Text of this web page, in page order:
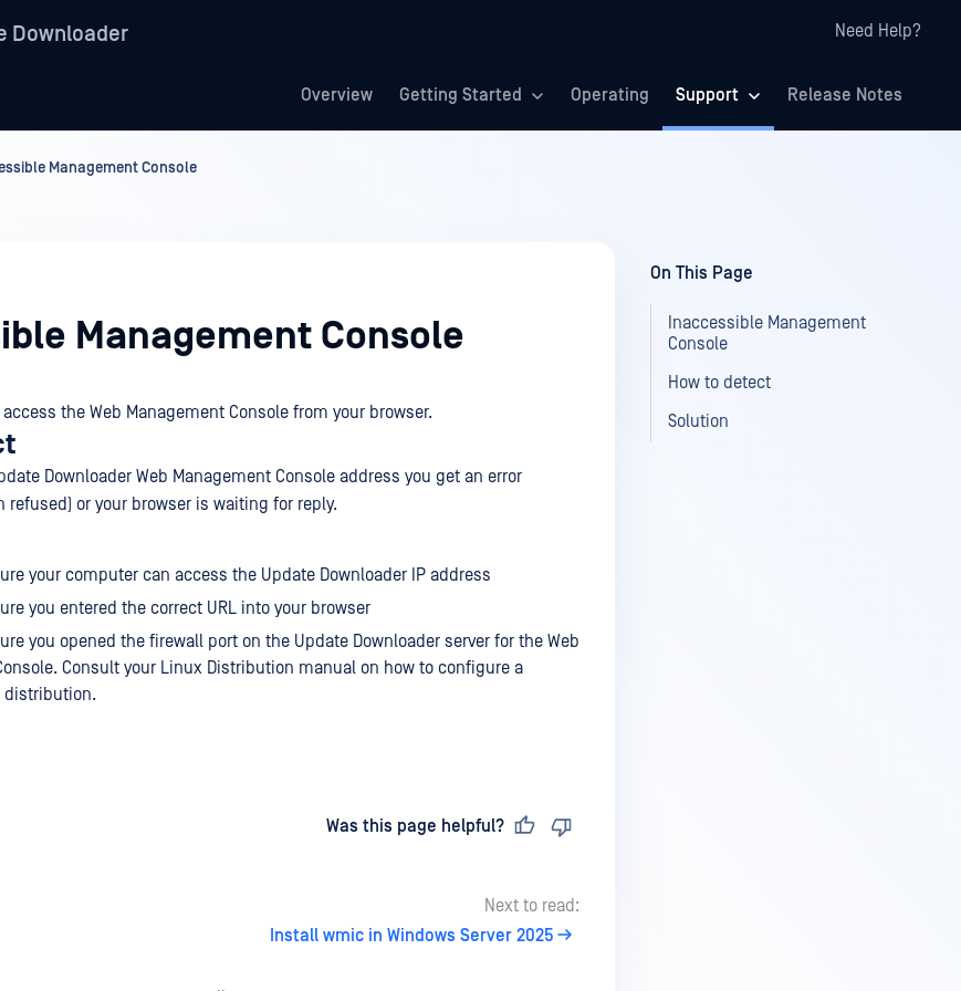
Downloader Need Help?
Overview Getting Started Operating Support Release Notes
Management Console
Management Console
the Web Management Console from your browser.
Downloader Web Management Console address you get an error
refused) or your browser is waiting for reply.
your computer can access the Update Downloader IP address
you entered the correct URL into your browser
you opened the firewall port on the Update Downloader server for the Web
Consult your Linux Distribution manual on how to configure a
distribution.
Was this page helpful?
Next to read:
Install wmic in Windows Server 2025
On This Page
Inaccessible Management
Console
How to detect
Solution